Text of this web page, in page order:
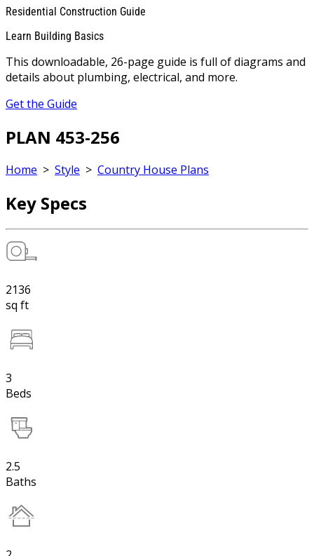
Residential Construction Guide
Learn Building Basics
This downloadable, 26-page guide is full of diagrams and
details about plumbing, electrical, and more.
Get the Guide
PLAN 453-256
Home > Style > Country House Plans
Key Specs
2136
sq ft
3
Beds
2.5
Baths